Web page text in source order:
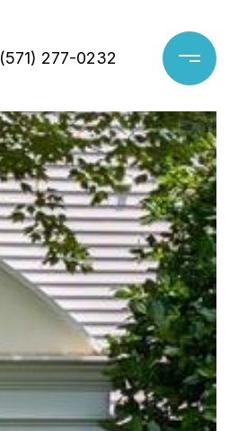
(571) 277-0232